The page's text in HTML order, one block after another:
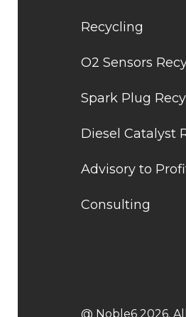
Recycling
O2 Sensors
Spark Plug
Diesel Catalyst
Advisory to
Consulting
@ Noble6 2026.